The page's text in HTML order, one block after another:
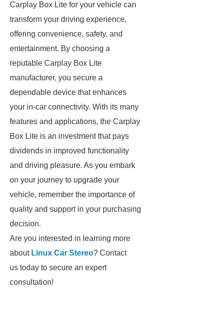
Carplay Box Lite for your vehicle can
transform your driving experience,
offering convenience, safety, and
entertainment. By choosing a
reputable Carplay Box Lite
manufacturer, you secure a
dependable device that enhances
your in-car connectivity. With its many
features and applications, the Carplay
Box Lite is an investment that pays
dividends in improved functionality
and driving pleasure. As you embark
on your journey to upgrade your
vehicle, remember the importance of
quality and support in your purchasing
decision.
Are you interested in learning more
about Linux Car Stereo? Contact
us today to secure an expert
consultation!